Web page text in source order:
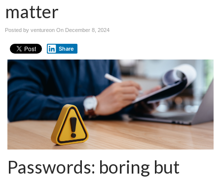
matter
Posted by ventureon On December 8, 2024
Share
Passwords: boring but